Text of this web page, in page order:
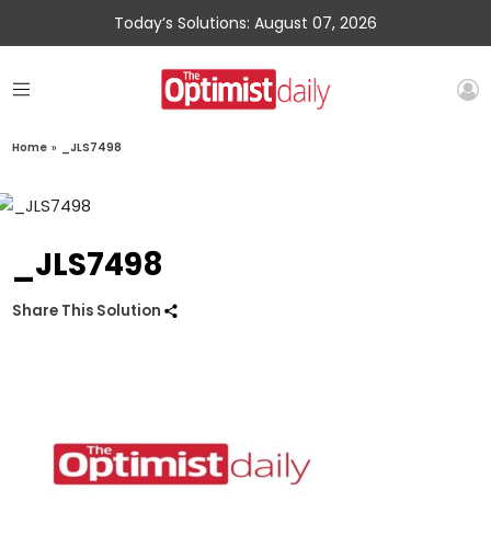
Today’s Solutions: August 07, 2026
Home » _JLS7498
_JLS7498
Share This Solution